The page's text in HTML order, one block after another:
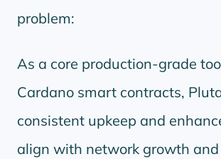
problem:
As a core production-grade
Cardano smart contracts,
consistent upkeep and
align with network growth